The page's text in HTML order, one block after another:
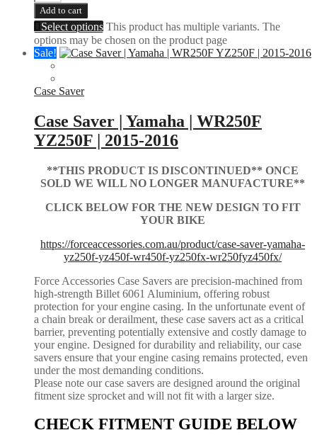
Add to cart
Select options This product has multiple variants. The
options may be chosen on the product page
Sale!
Case Saver
Case Saver | Yamaha | WR250F
YZ250F | 2015-2016
**THIS PRODUCT IS DISCONTINUED** ONCE
SOLD WE WILL NO LONGER MANUFACTURE**
CLICK BELOW FOR THE NEW DESIGN TO FIT
YOUR BIKE
https://forceaccessories.com.au/product/case-saver-yamaha-
yz250f-yz450f-wr450f-yz250fx-wr250fyz450fx/
Force Accessories Case Savers are precision-machined from
high-strength Billet 6061 Aluminium, offering robust
protection for your engine casing. In the unfortunate event of
a chain break or derailment, these case savers act as a critical
barrier, preventing potentially extensive and costly damage to
your engine. Designed for durability and reliability, our case
savers ensure that your engine casing remains protected, even
under the most demanding conditions.
Please note our case savers are designed around the original
fitment size sprocket and will not fit with a larger size.
CHECK FITMENT GUIDE BELOW